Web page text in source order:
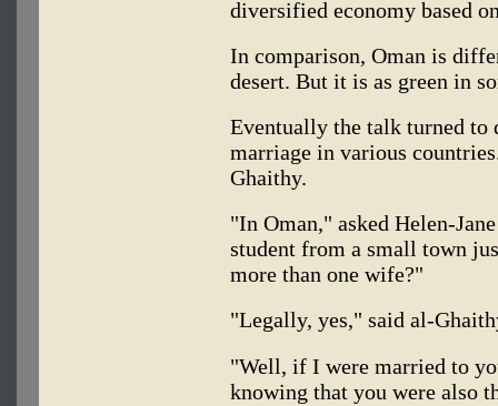
diversified economy based
In comparison, Oman is
desert. But it is as green in
Eventually the talk turned
marriage in various
Ghaithy.
"In Oman," asked Helen-
student from a small town
more than one wife?"
"Legally, yes," said al-
"Well, if I were married to
knowing that you were also